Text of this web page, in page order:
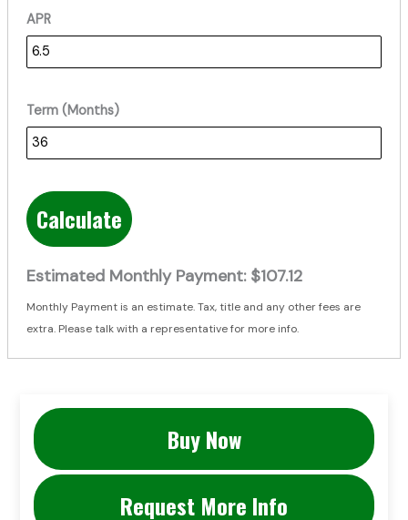
APR
Term (Months)
Calculate
Estimated Monthly Payment: $107.12
Monthly Payment is an estimate. Tax, title and any other fees are
extra. Please talk with a representative for more info.
Buy Now
Request More Info